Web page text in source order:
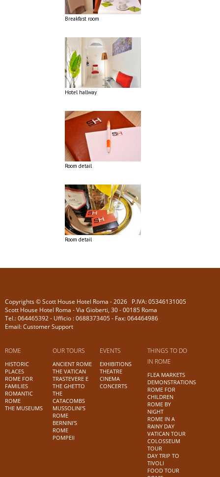
Breakfast room
Hotel hallway
Room detail
Room detail
Copyrights © Scott House Hotel Roma - 2026 P.IVA: 05346131005
Scott House Hotel Roma - Via Gioberti, 30 - 00185 Roma
Tel.: 064465392 - Ufficio : 0688373405 - Fax: 064464986
Email: Customer Support
ROME
HISTORIC
PLACES
ROME FOR
FAMILIES
ROMANTIC
ROME
THE MUSEUMS
OUR TOURS
ANCIENT ROME
THE VATICAN
TRASTEVERE E
THE GHETTO
THE
CATACOMBS
MUSSOLINI'S
ROME
BERNINI'S
ROME
POMPEII
EVENTS
EXHIBITIONS
THEATRE
CINEMA
CONCERTS
THINGS TO DO
IN ROME
FLEA MARKETS
DEMONSTRATIONS
ROME FOR
CHILDREN
ROME BY
NIGHT
ROME IN A
RAINY DAY
VATICAN TOUR
COLOSSEUM
TOUR
DAY TRIP TO
TIVOLI
FOOD TOUR